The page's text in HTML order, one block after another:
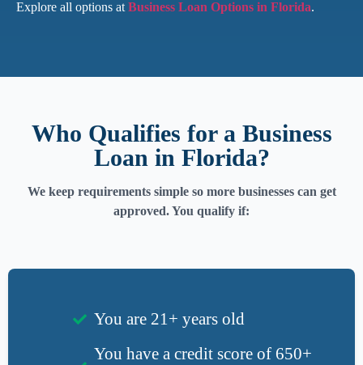
Explore all options at Business Loan Options in Florida.
Who Qualifies for a Business
Loan in Florida?
We keep requirements simple so more businesses can get
approved. You qualify if:
You are 21+ years old
You have a credit score of 650+